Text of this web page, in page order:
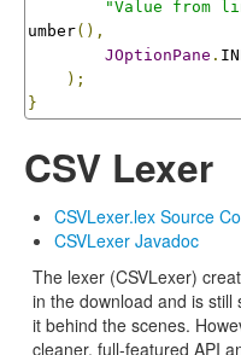
"Value from
umber(),
JOptionPane .
);
}
CSV Lexer
CSVLexer.lex Source
CSVLexer Javadoc
The lexer (CSVLexer)
in the download and is still
it behind the scenes.
cleaner, full-featured API